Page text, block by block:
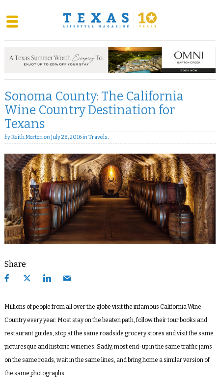
content
Sonoma County: The California
Wine Country Destination for
Texans
byKeith Mortonon July 28, 2016in Travels,
Share
Millions of people from all over the globe visit the infamous California Wine
Country every year. Most stay on the beaten path, follow their tour books and
restaurant guides, stop at the same roadside grocery stores and visit the same
picturesque and historic wineries. Sadly, most end-up in the same traffic jams
on the same roads, wait in the same lines, and bring home a similar version of
the same photographs.